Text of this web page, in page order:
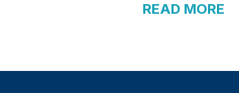
READ MORE